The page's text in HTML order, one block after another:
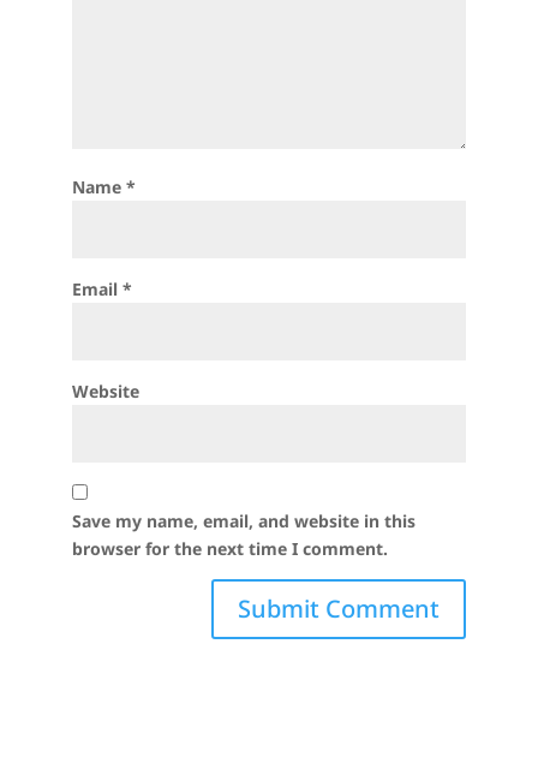
Name *
Email *
Website
Save my name, email, and website in this
browser for the next time I comment.